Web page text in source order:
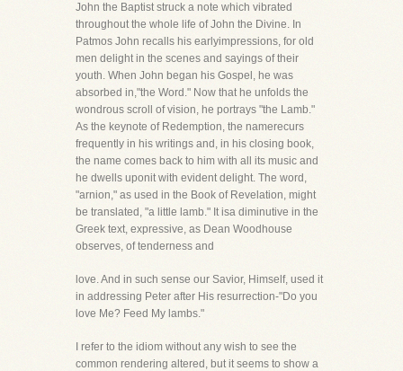
John the Baptist struck a note which vibrated
throughout the whole life of John the Divine. In
Patmos John recalls his earlyimpressions, for old
men delight in the scenes and sayings of their
youth. When John began his Gospel, he was
absorbed in,"the Word." Now that he unfolds the
wondrous scroll of vision, he portrays "the Lamb."
As the keynote of Redemption, the namerecurs
frequently in his writings and, in his closing book,
the name comes back to him with all its music and
he dwells uponit with evident delight. The word,
"arnion," as used in the Book of Revelation, might
be translated, "a little lamb." It isa diminutive in the
Greek text, expressive, as Dean Woodhouse
observes, of tenderness and
love. And in such sense our Savior, Himself, used it
in addressing Peter after His resurrection-"Do you
love Me? Feed My lambs."
I refer to the idiom without any wish to see the
common rendering altered, but it seems to show a